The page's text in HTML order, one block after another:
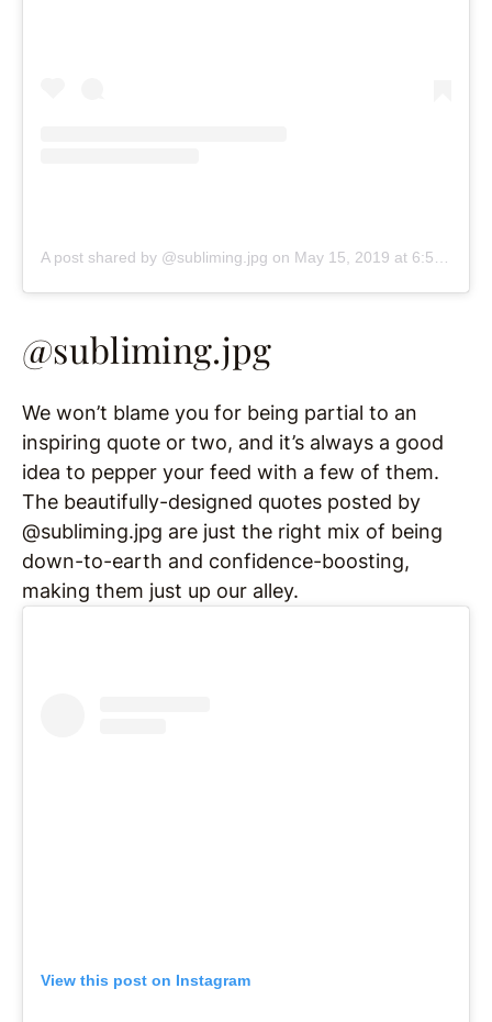
A post shared by @subliming.jpg on May 15, 2019 at 6:51pm PDT
@subliming.jpg
We won’t blame you for being partial to an
inspiring quote or two, and it’s always a good
idea to pepper your feed with a few of them.
The beautifully-designed quotes posted by
@subliming.jpg are just the right mix of being
down-to-earth and confidence-boosting,
making them just up our alley.
View this post on Instagram